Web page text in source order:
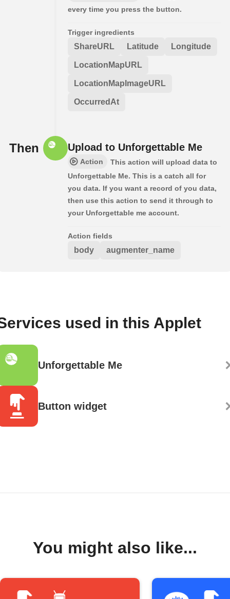
every time you press the button.
Trigger ingredients
ShareURL Latitude Longitude
LocationMapURL
LocationMapImageURL
OccurredAt
Then Upload to Unforgettable Me
Action
This action will upload data to
Unforgettable Me. This is a catch all for
you data. If you want a record of you data,
then use this action to send it through to
your Unforgettable me account.
Action fields
body augmenter_name
used in this Applet
Unforgettable Me
Button widget
You might also like...